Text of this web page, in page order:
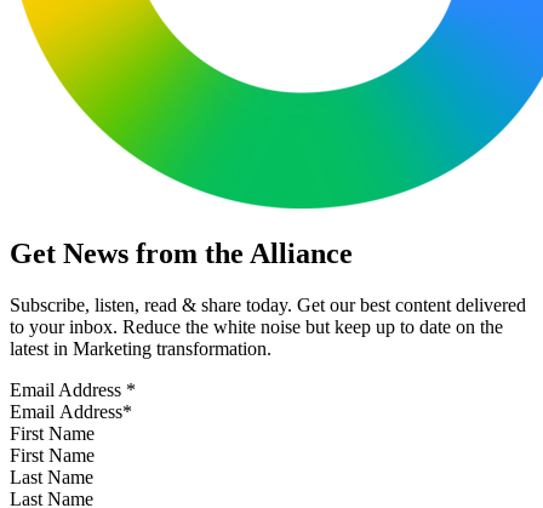
Get News from the Alliance
Subscribe, listen, read & share today. Get our best content delivered
to your inbox. Reduce the white noise but keep up to date on the
latest in Marketing transformation.
Email Address *
First Name
Last Name